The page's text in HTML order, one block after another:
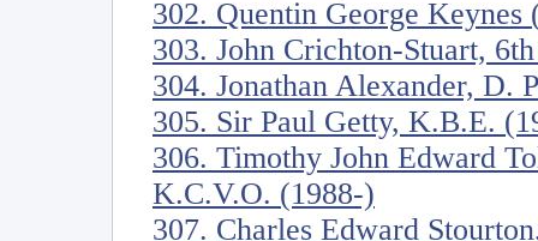
302. Quentin George Keynes
303. John Crichton-Stuart,
304. Jonathan Alexander,
305. Sir Paul Getty, K.B.E.
306. Timothy John Edward
K.C.V.O. (1988-)
307. Charles Edward